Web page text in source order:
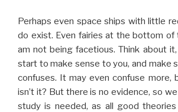
Perhaps even space ships with little
do exist. Even fairies at the bottom of
am not being facetious. Think about
start to make sense to you, and make
confuses. It may even confuse more,
isn’t it? But there is no evidence, so
study is needed, as all good